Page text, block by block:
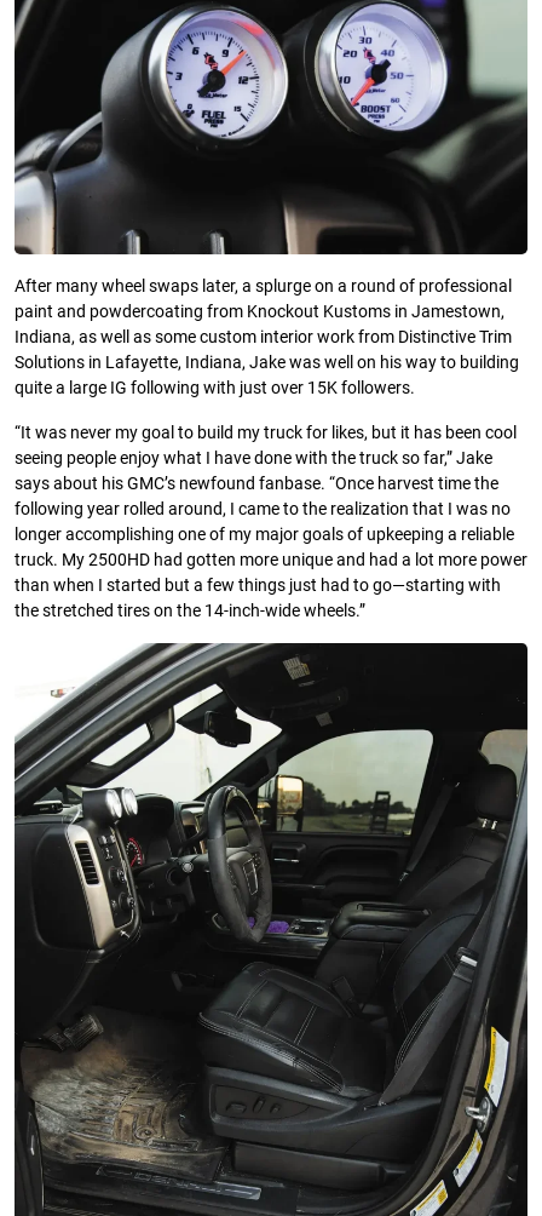
After many wheel swaps later, a splurge on a round of professional
paint and powdercoating from Knockout Kustoms in Jamestown,
Indiana, as well as some custom interior work from Distinctive Trim
Solutions in Lafayette, Indiana, Jake was well on his way to building
quite a large IG following with just over 15K followers.
“It was never my goal to build my truck for likes, but it has been cool
seeing people enjoy what I have done with the truck so far,” Jake
says about his GMC’s newfound fanbase. “Once harvest time the
following year rolled around, I came to the realization that I was no
longer accomplishing one of my major goals of upkeeping a reliable
truck. My 2500HD had gotten more unique and had a lot more power
than when I started but a few things just had to go—starting with
the stretched tires on the 14-inch-wide wheels.”